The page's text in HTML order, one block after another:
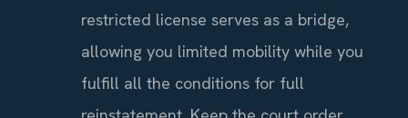
restricted license serves as a bridge,
allowing you limited mobility while you
fulfill all the conditions for full